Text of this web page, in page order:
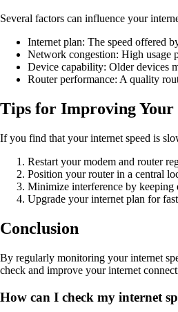
Several factors can influence your
Internet plan: The speed offered
Network congestion: High usage
Device capability: Older devices
Router performance: A quality
Tips for Improving Your
If you find that your internet speed is
Restart your modem and router
Position your router in a central
Minimize interference by keeping
Upgrade your internet plan for
Conclusion
By regularly monitoring your internet
check and improve your internet
How can I check my internet